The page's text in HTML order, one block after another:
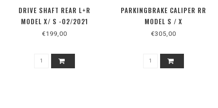
DRIVE SHAFT REAR L+R
MODEL X/ S -02/2021
€199,00
PARKINGBRAKE CALIPER RR
MODEL S / X
€305,00